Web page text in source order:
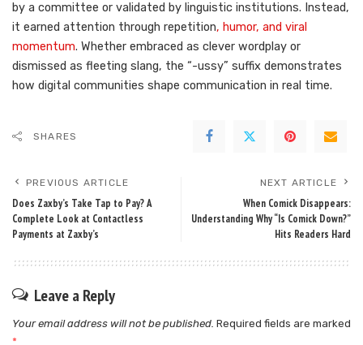
by a committee or validated by linguistic institutions. Instead,
it earned attention through repetition, humor, and viral
momentum. Whether embraced as clever wordplay or
dismissed as fleeting slang, the “-ussy” suffix demonstrates
how digital communities shape communication in real time.
SHARES
PREVIOUS ARTICLE
Does Zaxby’s Take Tap to Pay? A
Complete Look at Contactless
Payments at Zaxby’s
NEXT ARTICLE
When Comick Disappears:
Understanding Why “Is Comick Down?”
Hits Readers Hard
Leave a Reply
Your email address will not be published. Required fields are marked
*